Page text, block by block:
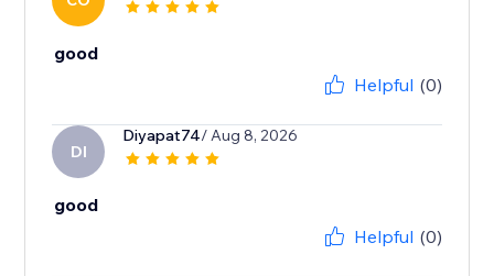
good
Helpful (0)
DI
Diyapat74/ Aug 8, 2026
good
Helpful (0)